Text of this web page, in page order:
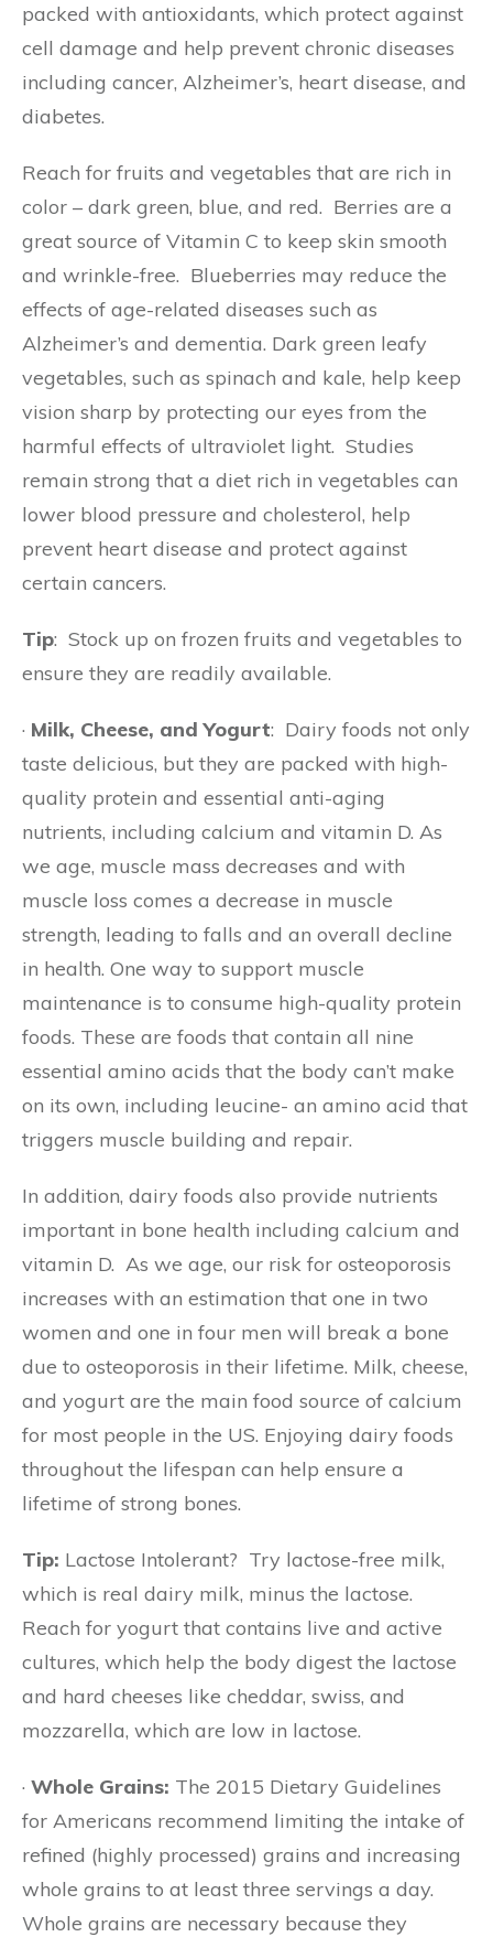
packed with antioxidants, which protect against
cell damage and help prevent chronic diseases
including cancer, Alzheimer’s, heart disease, and
diabetes.
Reach for fruits and vegetables that are rich in
color – dark green, blue, and red. Berries are a
great source of Vitamin C to keep skin smooth
and wrinkle-free. Blueberries may reduce the
effects of age-related diseases such as
Alzheimer’s and dementia. Dark green leafy
vegetables, such as spinach and kale, help keep
vision sharp by protecting our eyes from the
harmful effects of ultraviolet light. Studies
remain strong that a diet rich in vegetables can
lower blood pressure and cholesterol, help
prevent heart disease and protect against
certain cancers.
Tip: Stock up on frozen fruits and vegetables to
ensure they are readily available.
· Milk, Cheese, and Yogurt: Dairy foods not only
taste delicious, but they are packed with high-
quality protein and essential anti-aging
nutrients, including calcium and vitamin D. As
we age, muscle mass decreases and with
muscle loss comes a decrease in muscle
strength, leading to falls and an overall decline
in health. One way to support muscle
maintenance is to consume high-quality protein
foods. These are foods that contain all nine
essential amino acids that the body can’t make
on its own, including leucine- an amino acid that
triggers muscle building and repair.
In addition, dairy foods also provide nutrients
important in bone health including calcium and
vitamin D. As we age, our risk for osteoporosis
increases with an estimation that one in two
women and one in four men will break a bone
due to osteoporosis in their lifetime. Milk, cheese,
and yogurt are the main food source of calcium
for most people in the US. Enjoying dairy foods
throughout the lifespan can help ensure a
lifetime of strong bones.
Tip: Lactose Intolerant? Try lactose-free milk,
which is real dairy milk, minus the lactose.
Reach for yogurt that contains live and active
cultures, which help the body digest the lactose
and hard cheeses like cheddar, swiss, and
mozzarella, which are low in lactose.
· Whole Grains: The 2015 Dietary Guidelines
for Americans recommend limiting the intake of
refined (highly processed) grains and increasing
whole grains to at least three servings a day.
Whole grains are necessary because they